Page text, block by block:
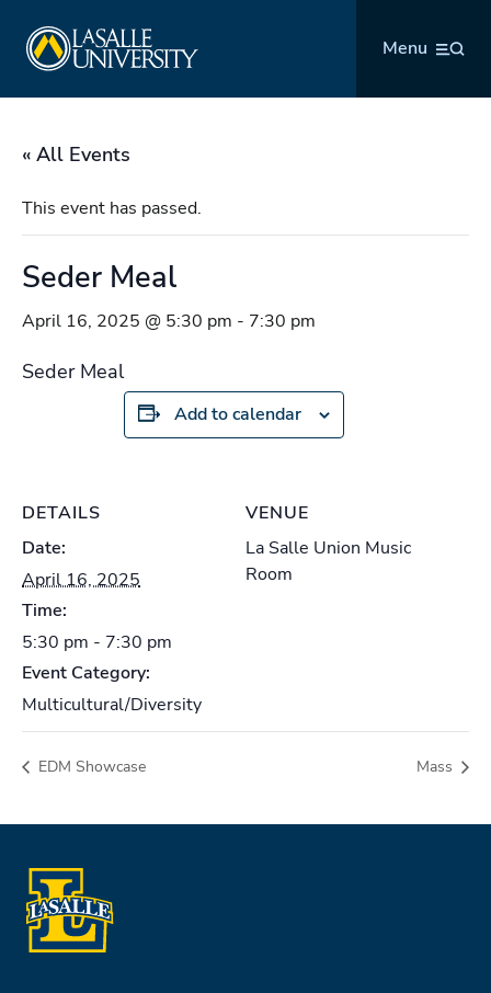
content
Menu
« All Events
This event has passed.
Seder Meal
April 16, 2025 @ 5:30 pm - 7:30 pm
Seder Meal
Add to calendar
DETAILS
Date:
April 16, 2025
Time:
5:30 pm - 7:30 pm
Event Category:
Multicultural/Diversity
VENUE
La Salle Union Music
Room
EDM Showcase Mass